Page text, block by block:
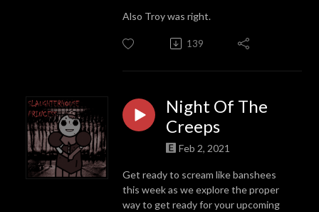
Also Troy was right.
139
Night Of The
Creeps
Feb 2, 2021
Get ready to scream like banshees
this week as we explore the proper
way to get ready for your upcoming